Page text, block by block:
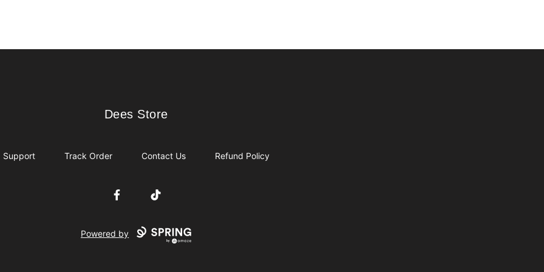
Dees Store
Dees Store
Support Track Order Contact Us Refund Policy
FacebookTikTok
Powered by